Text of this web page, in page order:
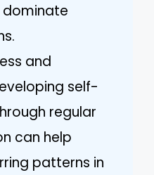
and
self-
regular
can help
patterns in